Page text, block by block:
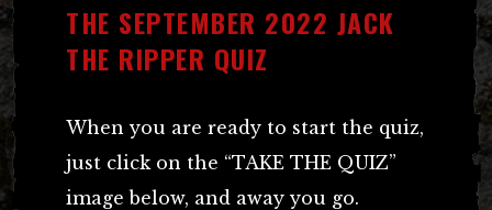
THE SEPTEMBER 2022 JACK
THE RIPPER QUIZ
When you are ready to start the quiz,
just click on the “TAKE THE QUIZ”
image below, and away you go.